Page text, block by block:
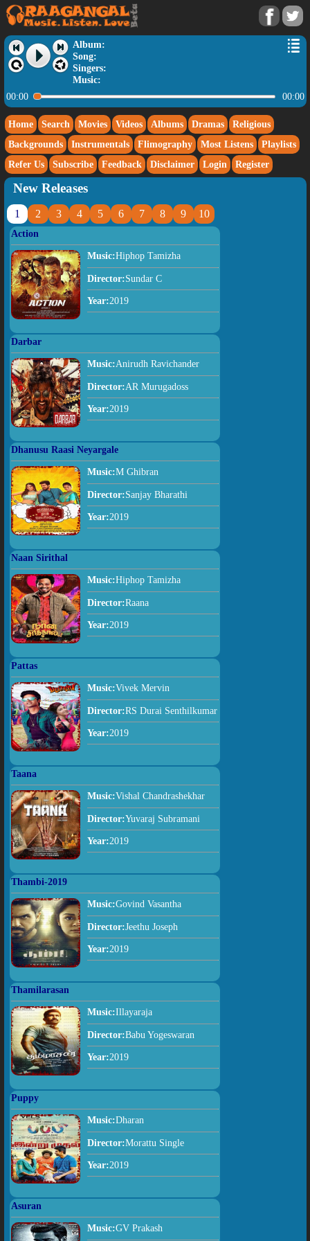
Album:
Song:
Singers:
Music:
00:00
00:00
Home Search Movies Videos Albums Dramas
Religious
Backgrounds
Instrumentals Flimography Most Listens
Playlists
Refer Us
Subscribe Feedback Disclaimer Login Register
New Releases
1 2 3 4 5 6 7 8 9 10
Action
Music:Hiphop Tamizha
Director:Sundar C
Year:2019
Darbar
Music:Anirudh Ravichander
Director:AR Murugadoss
Year:2019
Dhanusu Raasi Neyargale
Music:M Ghibran
Director:Sanjay Bharathi
Year:2019
Naan Sirithal
Music:Hiphop Tamizha
Director:Raana
Year:2019
Pattas
Music:Vivek Mervin
Director:RS Durai Senthilkumar
Year:2019
Taana
Music:Vishal Chandrashekhar
Director:Yuvaraj Subramani
Year:2019
Thambi-2019
Music:Govind Vasantha
Director:Jeethu Joseph
Year:2019
Thamilarasan
Music:Illayaraja
Director:Babu Yogeswaran
Year:2019
Puppy
Music:Dharan
Director:Morattu Single
Year:2019
Asuran
Music:GV Prakash